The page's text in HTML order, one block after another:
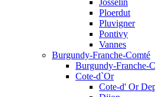
Josselin
Ploerdut
Pluvigner
Pontivy
Vannes
Burgundy-Franche-Comté
Burgundy-Franche-
Cote-d`Or
Cote-d' Or